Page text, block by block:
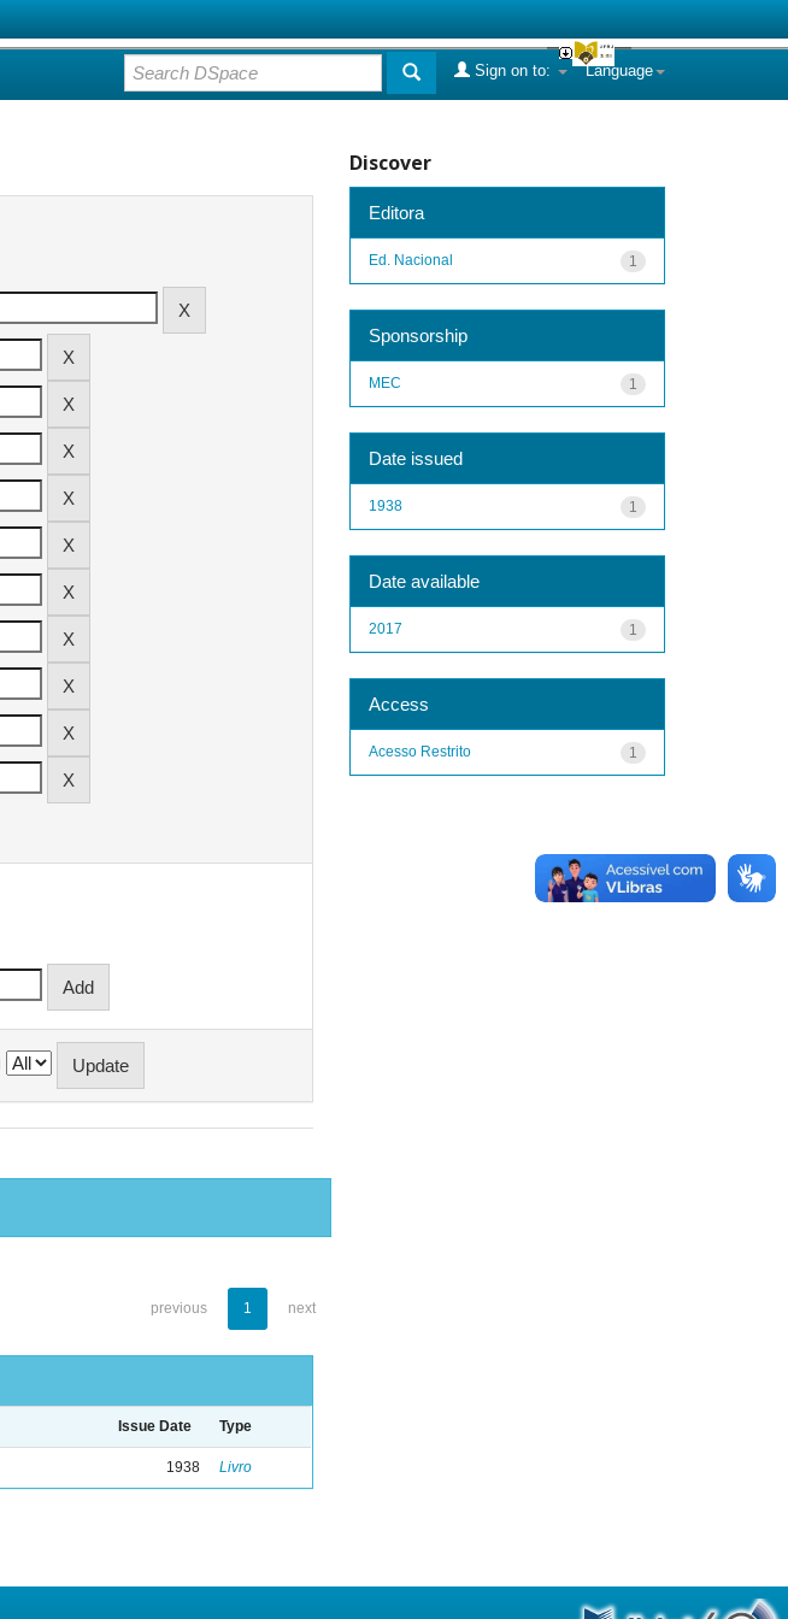
Language
Sign on to:
previous 1 next
Issue Date Type
1938 Livro
Discover
Editora
1
Ed. Nacional
Sponsorship
1
MEC
Date issued
1
1938
Date available
1
2017
Access
1
Acesso Restrito